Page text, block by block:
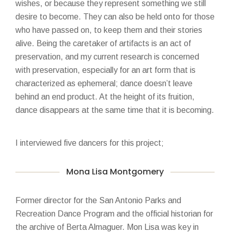
wishes, or because they represent something we still
desire to become. They can also be held onto for those
who have passed on, to keep them and their stories
alive. Being the caretaker of artifacts is an act of
preservation, and my current research is concerned
with preservation, especially for an art form that is
characterized as ephemeral; dance doesn’t leave
behind an end product. At the height of its fruition,
dance disappears at the same time that it is becoming.
I interviewed five dancers for this project;
Mona Lisa Montgomery
Former director for the San Antonio Parks and
Recreation Dance Program and the official historian for
the archive of Berta Almaguer. Mon Lisa was key in